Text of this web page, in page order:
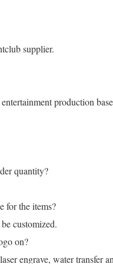
supplier.
production
quantity?
for the items?
customized.
on?
engrave, water transfer